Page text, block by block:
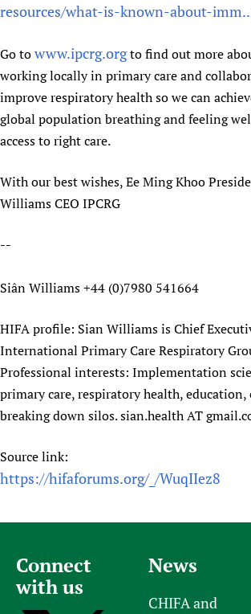
resources/what-is-known-about-
Go towww.ipcrg.orgto find out more
working locally in primary care and
improve respiratory health so we can
global population breathing and feeling
access to right care.
With our best wishes, Ee Ming Khoo
Williams CEO IPCRG
--
Siân Williams +44 (0)7980 541664
HIFA profile: Sian Williams is Chief
International Primary Care Respiratory
Professional interests: Implementation
primary care, respiratory health,
breaking down silos. sian.health AT
Source link:
https://hifaforums.org/_/WuqIIez8
Connect
with us
News
CHIFA and